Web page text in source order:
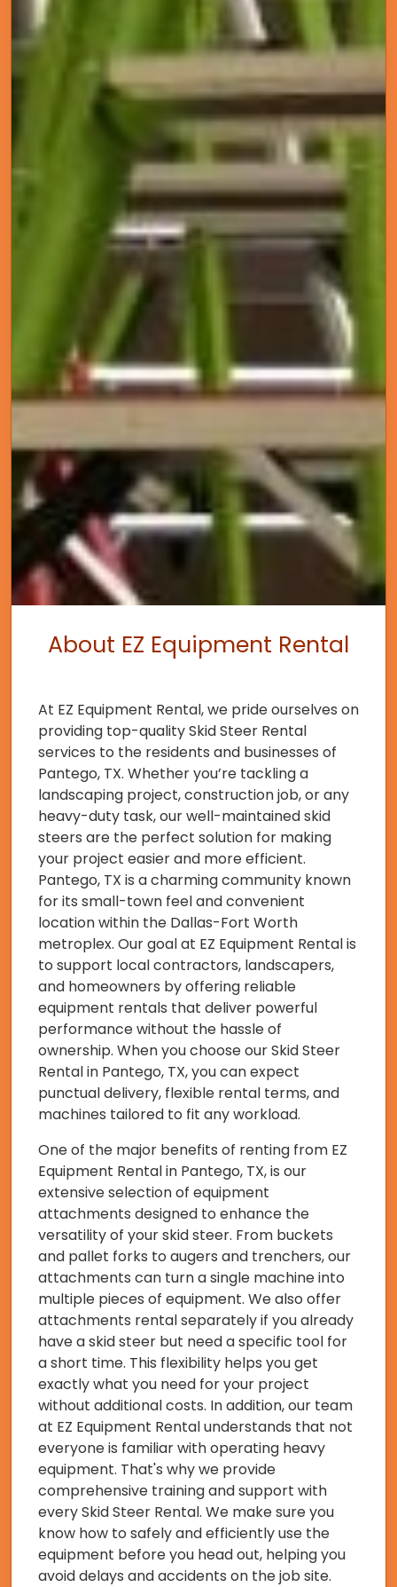
About EZ Equipment Rental
At EZ Equipment Rental, we pride ourselves on
providing top-quality Skid Steer Rental
services to the residents and businesses of
Pantego, TX. Whether you’re tackling a
landscaping project, construction job, or any
heavy-duty task, our well-maintained skid
steers are the perfect solution for making
your project easier and more efficient.
Pantego, TX is a charming community known
for its small-town feel and convenient
location within the Dallas-Fort Worth
metroplex. Our goal at EZ Equipment Rental is
to support local contractors, landscapers,
and homeowners by offering reliable
equipment rentals that deliver powerful
performance without the hassle of
ownership. When you choose our Skid Steer
Rental in Pantego, TX, you can expect
punctual delivery, flexible rental terms, and
machines tailored to fit any workload.
One of the major benefits of renting from EZ
Equipment Rental in Pantego, TX, is our
extensive selection of equipment
attachments designed to enhance the
versatility of your skid steer. From buckets
and pallet forks to augers and trenchers, our
attachments can turn a single machine into
multiple pieces of equipment. We also offer
attachments rental separately if you already
have a skid steer but need a specific tool for
a short time. This flexibility helps you get
exactly what you need for your project
without additional costs. In addition, our team
at EZ Equipment Rental understands that not
everyone is familiar with operating heavy
equipment. That's why we provide
comprehensive training and support with
every Skid Steer Rental. We make sure you
know how to safely and efficiently use the
equipment before you head out, helping you
avoid delays and accidents on the job site.